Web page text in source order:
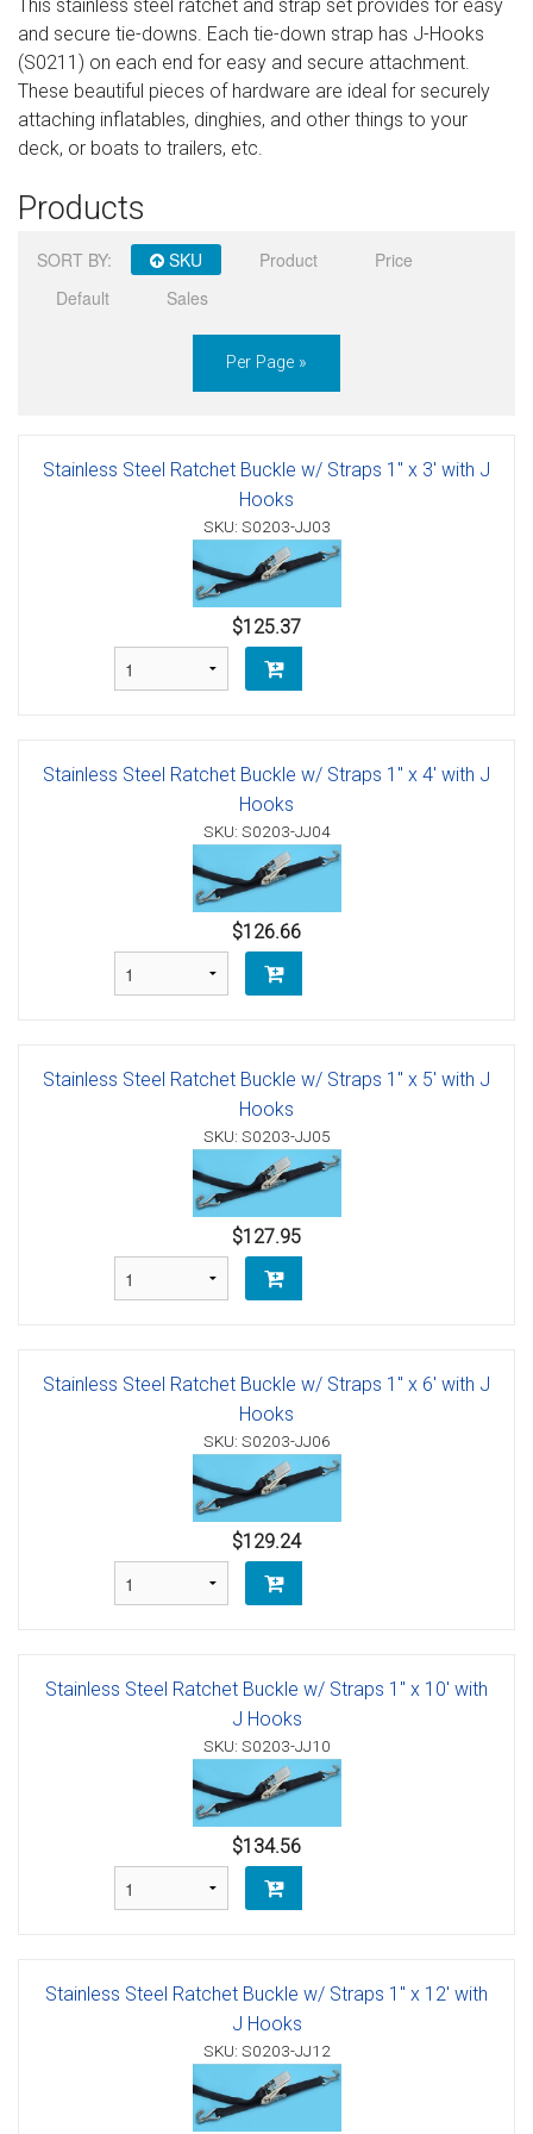
Sign in
Register
This stainless steel ratchet and strap set provides for easy
and secure tie-downs. Each tie-down strap has J-Hooks
(S0211) on each end for easy and secure attachment.
These beautiful pieces of hardware are ideal for securely
attaching inflatables, dinghies, and other things to your
deck, or boats to trailers, etc.
Products
SORT BY: SKU Product
Price
Default
Sales
Per Page »
Stainless Steel Ratchet Buckle w/ Straps 1" x 3' with J
Hooks
SKU: S0203-JJ03
$125.37
Stainless Steel Ratchet Buckle w/ Straps 1" x 4' with J
Hooks
SKU: S0203-JJ04
$126.66
Stainless Steel Ratchet Buckle w/ Straps 1" x 5' with J
Hooks
SKU: S0203-JJ05
$127.95
Stainless Steel Ratchet Buckle w/ Straps 1" x 6' with J
Hooks
SKU: S0203-JJ06
$129.24
Stainless Steel Ratchet Buckle w/ Straps 1" x 10' with
J Hooks
SKU: S0203-JJ10
$134.56
Stainless Steel Ratchet Buckle w/ Straps 1" x 12' with
J Hooks
SKU: S0203-JJ12